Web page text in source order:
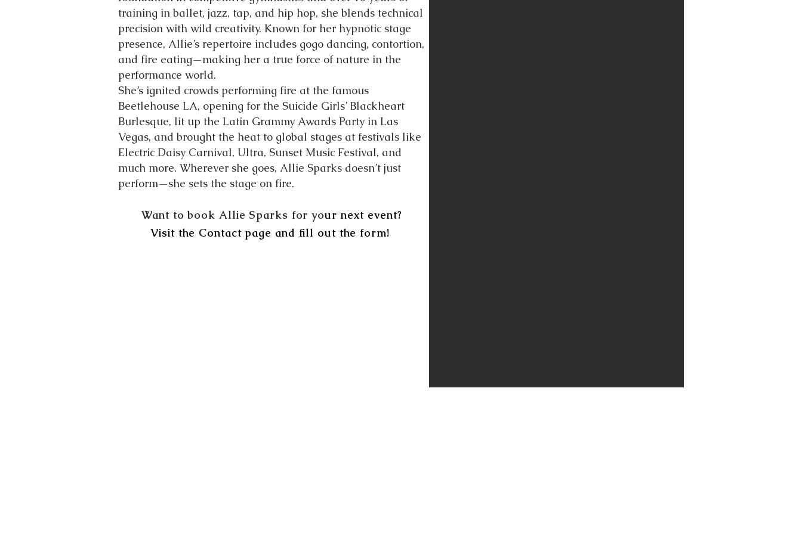
training in ballet, jazz, tap, and hip hop, she blends technical
precision with wild creativity. Known for her hypnotic stage
presence, Allie’s repertoire includes gogo dancing, contortion,
and fire eating—making her a true force of nature in the
performance world.
She’s ignited crowds performing fire at the famous
Beetlehouse LA, opening for the Suicide Girls’ Blackheart
Burlesque, lit up the Latin Grammy Awards Party in Las
Vegas, and brought the heat to global stages at festivals like
Electric Daisy Carnival, Ultra, Sunset Music Festival, and
much more. Wherever she goes, Allie Sparks doesn’t just
perform—she sets the stage on fire.
Want to book Allie Sparks for your next event?
Visit the Contact page and fill out the form!